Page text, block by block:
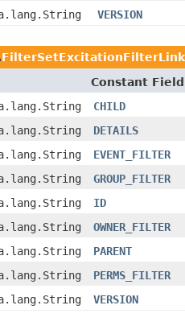
VERSION
FilterSetExcitationFilterLink
Constant Field
CHILD
DETAILS
EVENT_FILTER
GROUP_FILTER
ID
OWNER_FILTER
PARENT
PERMS_FILTER
VERSION